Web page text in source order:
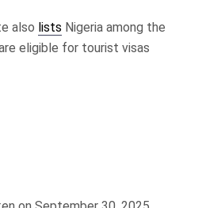
also lists Nigeria among the
eligible for tourist visas